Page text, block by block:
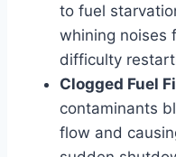
to fuel
whining noises
difficulty
Clogged Fuel
contaminants
flow and